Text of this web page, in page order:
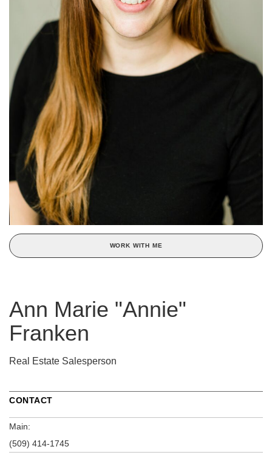
WORK WITH ME
Ann Marie "Annie"
Franken
Real Estate Salesperson
CONTACT
Main:
(509) 414-1745